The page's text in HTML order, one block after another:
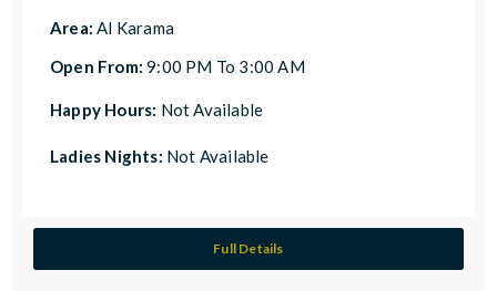
Area:Al Karama
Open From:9:00 PM To 3:00 AM
Happy Hours: Not Available
Ladies Nights: Not Available
Full Details